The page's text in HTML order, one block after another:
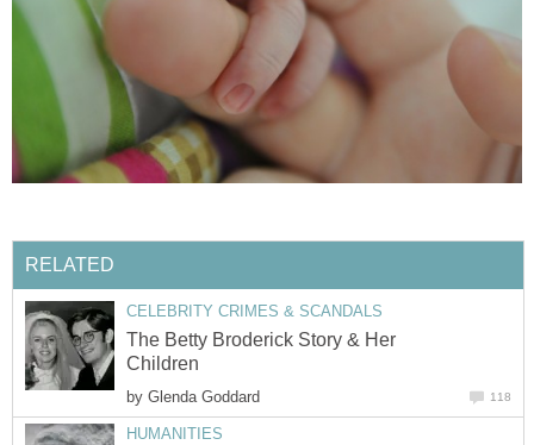
RELATED
CELEBRITY CRIMES & SCANDALS
The Betty Broderick Story & Her
Children
by Glenda Goddard 118
HUMANITIES